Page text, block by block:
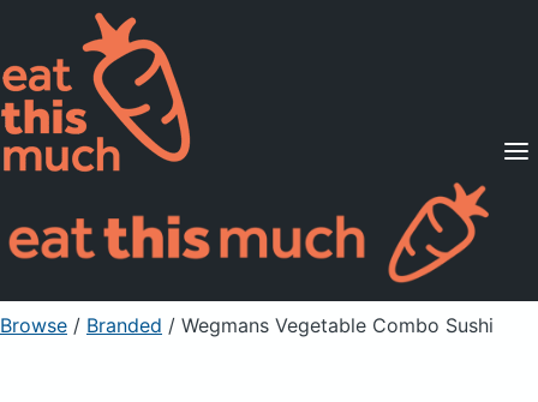
Supported Diets
Pricing
For Professionals
Sign Up Already a member? Sign in
Browse / Branded / Wegmans Vegetable Combo Sushi